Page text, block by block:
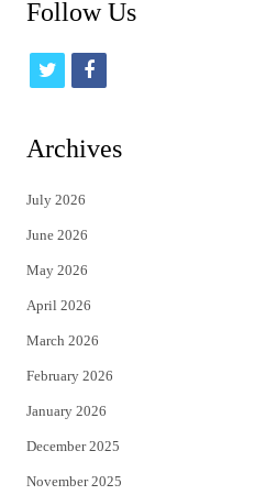
Follow Us
t
i
t
e
r
f
c
Archives
July 2026
June 2026
May 2026
April 2026
March 2026
February 2026
January 2026
December 2025
November 2025